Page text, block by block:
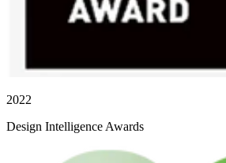
2022
Design Intelligence Awards